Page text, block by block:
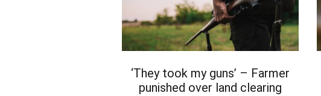
‘They took my guns’ – Farmer
punished over land clearing